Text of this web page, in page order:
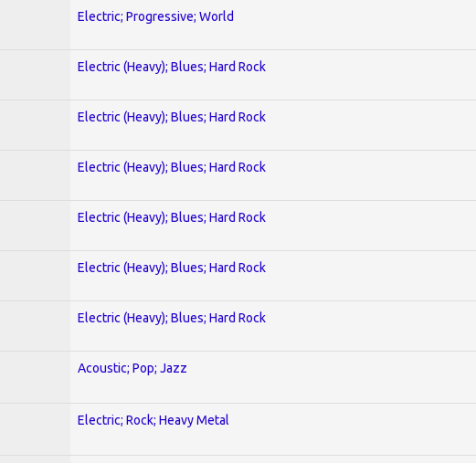
Electric; Progressive; World
Electric (Heavy); Blues; Hard Rock
Electric (Heavy); Blues; Hard Rock
Electric (Heavy); Blues; Hard Rock
Electric (Heavy); Blues; Hard Rock
Electric (Heavy); Blues; Hard Rock
Electric (Heavy); Blues; Hard Rock
Acoustic; Pop; Jazz
Electric; Rock; Heavy Metal